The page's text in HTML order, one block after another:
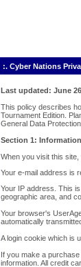
:. Cyber Nations
Last updated: June
This policy describes
Tournament Edition.
General Data
Section 1:
When you visit this site,
Your e-mail address is
Your IP address. This
geographic area, and
Your browser's
automatically
A login cookie which is
If you make a
information. All credit